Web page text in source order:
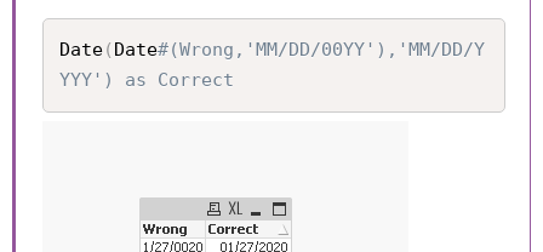
Date( Date#(Wrong,'MM/DD/00YY'),'MM/DD/Y
YYY') as Correct